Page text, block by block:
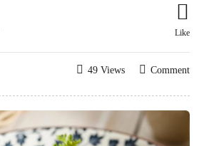
Like
Comment
49 Views